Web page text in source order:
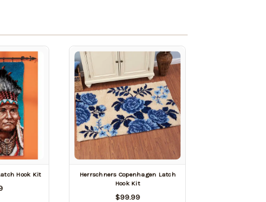
Hook Kit
Herrschners Copenhagen Latch
Hook Kit
$99.99